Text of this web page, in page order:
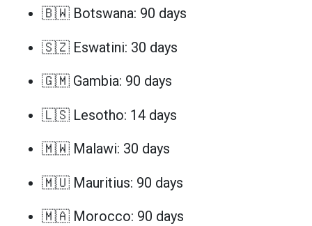
🇧🇼 Botswana: 90 days
🇸🇿 Eswatini: 30 days
🇬🇲 Gambia: 90 days
🇱🇸 Lesotho: 14 days
🇲🇼 Malawi: 30 days
🇲🇺 Mauritius: 90 days
🇲🇦 Morocco: 90 days